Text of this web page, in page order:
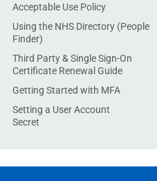
Acceptable Use Policy
Using the NHS Directory (People
Finder)
Third Party & Single Sign-On
Certificate Renewal Guide
Getting Started with MFA
Setting a User Account
Secret